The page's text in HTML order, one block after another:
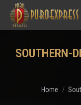
SOUTHERN-
You are
Home